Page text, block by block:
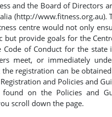
and the Board of Directors
(http://www.fitness.org.au).
centre would not only
provide goals for the
of Conduct for the state
meet, or immediately
registration can be
and Policies and
on the Policies and
scroll down the page.